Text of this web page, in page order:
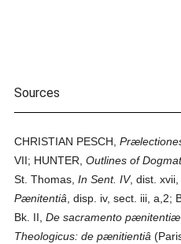
Sources
CHRISTIAN PESCH,
VII; HUNTER,Outlines of
St. Thomas,In Sent. IV, dist.
Pænitentiâ , disp. iv, sect. iii, a,2;
Bk. II,De sacramento pænitentiæ
Theologicus: de pænitientiâ